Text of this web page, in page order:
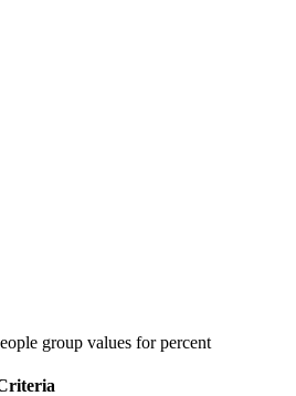
group values for percent